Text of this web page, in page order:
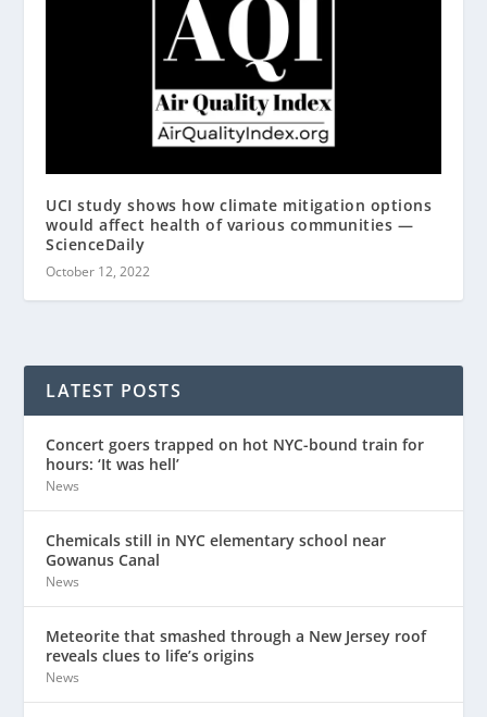
UCI study shows how climate mitigation options
would affect health of various communities —
ScienceDaily
October 12, 2022
LATEST POSTS
Concert goers trapped on hot NYC-bound train for
hours: ‘It was hell’
News
Chemicals still in NYC elementary school near
Gowanus Canal
News
Meteorite that smashed through a New Jersey roof
reveals clues to life’s origins
News